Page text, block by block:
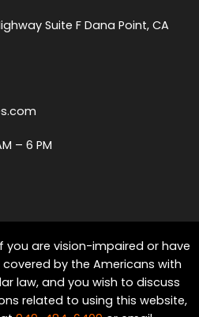
Suite F Dana Point, CA
– 6 PM
you are vision-impaired or have
by the Americans with
law, and you wish to discuss
related to using this website,